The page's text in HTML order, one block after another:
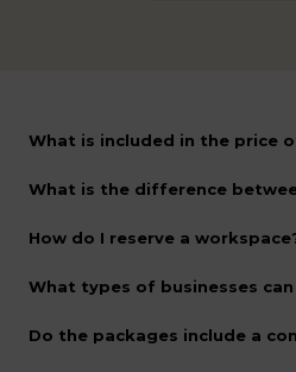
What is included in the price
What is the difference
How do I reserve a
What types of businesses can
Do the packages include a